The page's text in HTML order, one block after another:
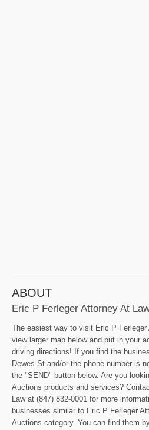
ABOUT
Eric P Ferleger Attorney At
The easiest way to visit Eric P
view larger map below and put in your
driving directions! If you find the
Dewes St and/or the phone number is
the "SEND" button below. Are you
Auctions products and services?
Law at (847) 832-0001 for more
businesses similar to Eric P Ferleger
Auctions category. You can find them